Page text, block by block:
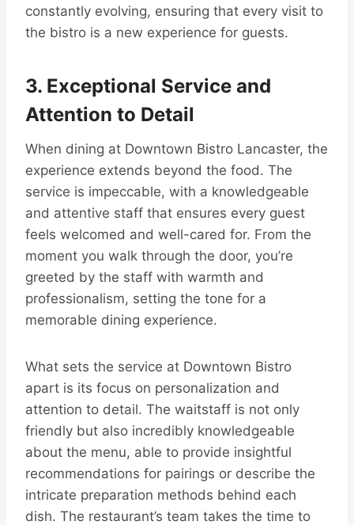
constantly evolving, ensuring that every visit to
the bistro is a new experience for guests.
3. Exceptional Service and
Attention to Detail
When dining at Downtown Bistro Lancaster, the
experience extends beyond the food. The
service is impeccable, with a knowledgeable
and attentive staff that ensures every guest
feels welcomed and well-cared for. From the
moment you walk through the door, you’re
greeted by the staff with warmth and
professionalism, setting the tone for a
memorable dining experience.
What sets the service at Downtown Bistro
apart is its focus on personalization and
attention to detail. The waitstaff is not only
friendly but also incredibly knowledgeable
about the menu, able to provide insightful
recommendations for pairings or describe the
intricate preparation methods behind each
dish. The restaurant’s team takes the time to